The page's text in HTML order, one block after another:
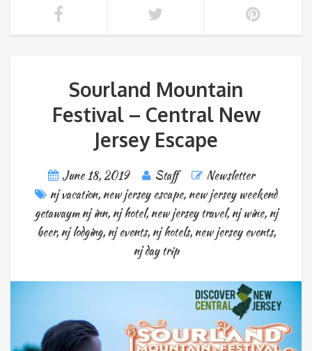
Sourland Mountain
Festival – Central New
Jersey Escape
June 18, 2019 Staff
Newsletter
nj vacation, new jersey escape, new jersey weekend
getawaym nj inn, nj hotel,new jersey travel,nj wine, nj
beer, nj lodging, nj events, nj hotels, new jersey events,
nj day trip